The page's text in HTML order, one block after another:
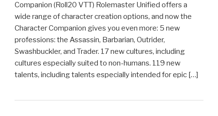
Companion (Roll20 VTT) Rolemaster Unified offers a
wide range of character creation options, and now the
Character Companion gives you even more: 5 new
professions: the Assassin, Barbarian, Outrider,
Swashbuckler, and Trader. 17 new cultures, including
cultures especially suited to non-humans. 119 new
talents, including talents especially intended for epic […]